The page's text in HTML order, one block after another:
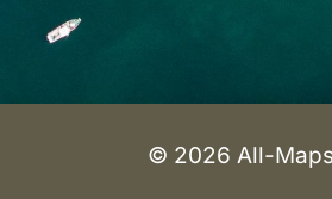
© 2026 All-